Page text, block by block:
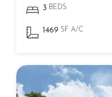
3 BEDS
1469 SF A/C